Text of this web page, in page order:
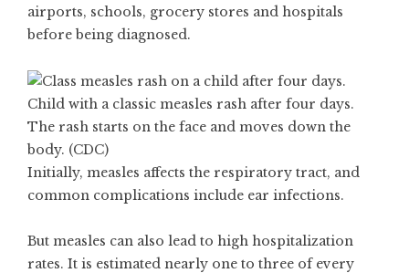
airports, schools, grocery stores and hospitals
before being diagnosed.
Child with a classic measles rash after four days.
The rash starts on the face and moves down the
body. (CDC)
Initially, measles affects the respiratory tract, and
common complications include ear infections.
But measles can also lead to high hospitalization
rates. It is estimated nearly one to three of every